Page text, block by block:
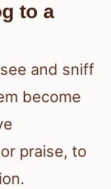
to a
and sniff
become
praise, to